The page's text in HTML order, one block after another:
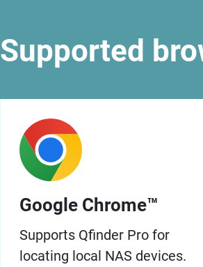
Supported
Google Chrome™
Supports Qfinder Pro for
locating local NAS devices.